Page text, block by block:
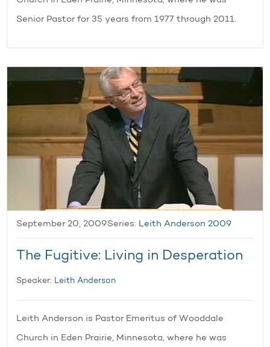
Senior Pastor for 35 years from 1977 through 2011.
September 20, 2009Series: Leith Anderson 2009
The Fugitive: Living in Desperation
Speaker: Leith Anderson
Leith Anderson is Pastor Emeritus of Wooddale
Church in Eden Prairie, Minnesota, where he was